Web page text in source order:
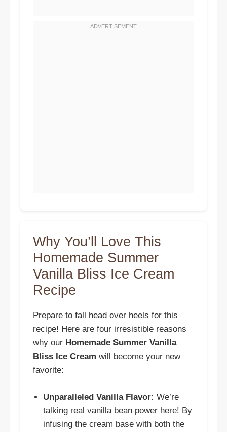
Why You’ll Love This
Homemade Summer
Vanilla Bliss Ice Cream
Recipe
Prepare to fall head over heels for this
recipe! Here are four irresistible reasons
why our Homemade Summer Vanilla
Bliss Ice Cream will become your new
favorite:
Unparalleled Vanilla Flavor: We’re
talking real vanilla bean power here! By
infusing the cream base with both the